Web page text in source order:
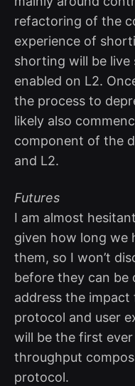
refactoring of the
experience of
shorting will be
enabled on L2.
the process to
likely also
component of the
and L2.
Futures
I am almost
given how long we
them, so I won’t
before they can be
address the
protocol and user
will be the first
throughput
protocol.